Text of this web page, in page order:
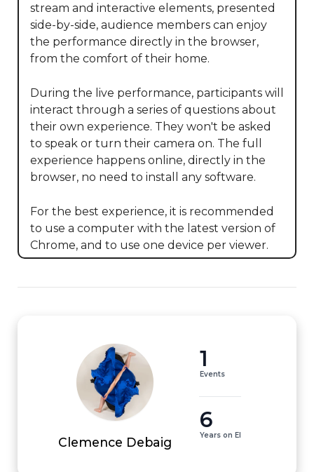
stream and interactive elements, presented
side-by-side, audience members can enjoy
the performance directly in the browser,
from the comfort of their home.
During the live performance, participants will
interact through a series of questions about
their own experience. They won't be asked
to speak or turn their camera on. The full
experience happens online, directly in the
browser, no need to install any software.
For the best experience, it is recommended
to use a computer with the latest version of
Chrome, and to use one device per viewer.
Clemence Debaig
1
Events
6
Years on EI